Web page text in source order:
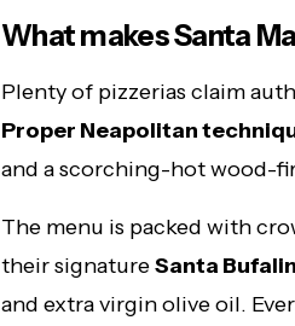
What makes Santa
Plenty of pizzerias claim
Proper Neapolitan
and a scorching-hot wood-
The menu is packed with
their signatureSanta
and extra virgin olive oil.